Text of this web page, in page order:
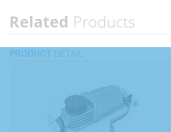
Related Products
PRODUCT DETAIL